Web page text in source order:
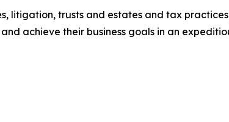
litigation, trusts and estates and tax
achieve their business goals in an